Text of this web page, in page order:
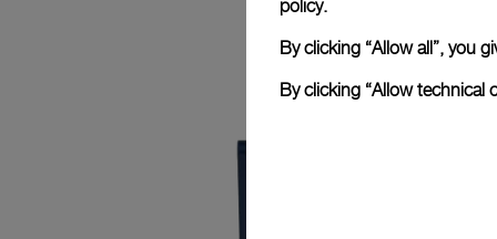
policy.
By clicking “Allow all”, you
By clicking “Allow technical